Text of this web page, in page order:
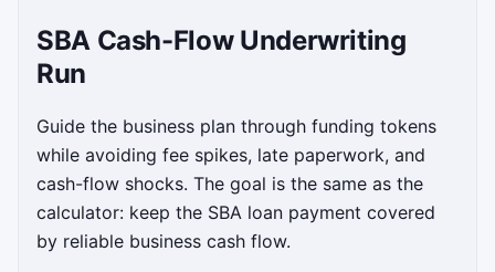
SBA Cash-Flow Underwriting
Run
Guide the business plan through funding tokens
while avoiding fee spikes, late paperwork, and
cash-flow shocks. The goal is the same as the
calculator: keep the SBA loan payment covered
by reliable business cash flow.